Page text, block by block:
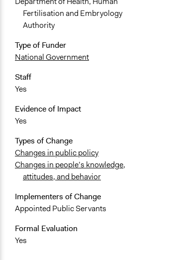
Fertilisation and Embryology
Authority
Type of Funder
National Government
Staff
Yes
Evidence of Impact
Yes
Types of Change
Changes in public policy
Changes in people’s knowledge,
attitudes, and behavior
Implementers of Change
Appointed Public Servants
Formal Evaluation
Yes